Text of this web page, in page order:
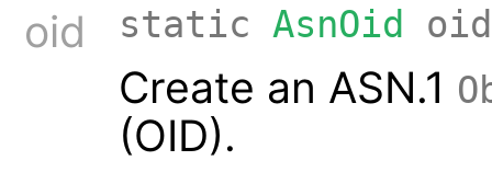
oid
static AsnOid
Create an ASN.1
(OID).